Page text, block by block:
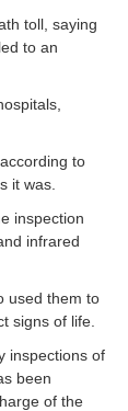
toll, saying
to an
to
it was.
inspection
infrared
used them to
signs of life.
inspections of
been
of the